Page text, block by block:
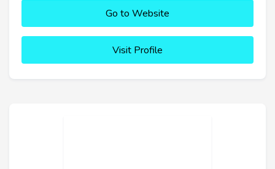
Go to Website
Visit Profile